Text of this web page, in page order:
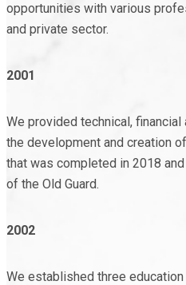
opportunities with various
and private sector.
2001
We provided technical,
the development and creation
that was completed in 2018
of the Old Guard.
2002
We established three